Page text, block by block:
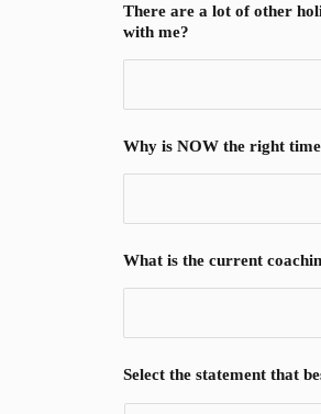
There are a lot of other
with me?
Why is NOW the right
What is the current
Select the statement that